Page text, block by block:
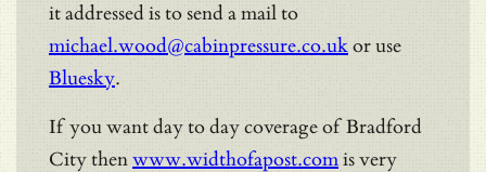
it addressed is to send a mail to
michael.wood@cabinpressure.co.ukor use
Bluesky.
If you want day to day coverage of Bradford
City thenwww.widthofapost.comis very